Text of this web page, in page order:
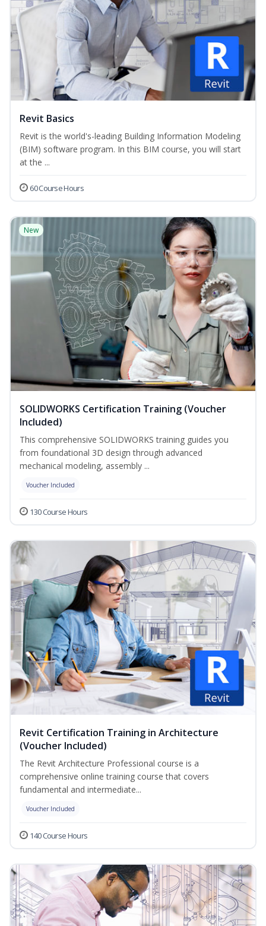
Revit Basics
Revit is the world's-leading Building Information Modeling
(BIM) software program. In this BIM course, you will start
at the ...
60 Course Hours
New
SOLIDWORKS Certification Training (Voucher
Included)
This comprehensive SOLIDWORKS training guides you
from foundational 3D design through advanced
mechanical modeling, assembly ...
Voucher Included
130 Course Hours
Revit Certification Training in Architecture
(Voucher Included)
The Revit Architecture Professional course is a
comprehensive online training course that covers
fundamental and intermediate...
Voucher Included
140 Course Hours